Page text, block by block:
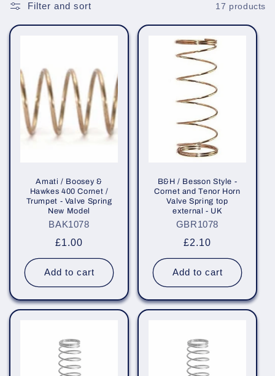
l
e
Filter and sort 17 products
Amati / Boosey &
Hawkes 400 Cornet /
Trumpet - Valve Spring
New Model
BAK1078
Regular
price
£1.00
Add to cart
B&H / Besson Style -
Cornet and Tenor Horn
Valve Spring top
external - UK
GBR1078
Regular
price
£2.10
Add to cart